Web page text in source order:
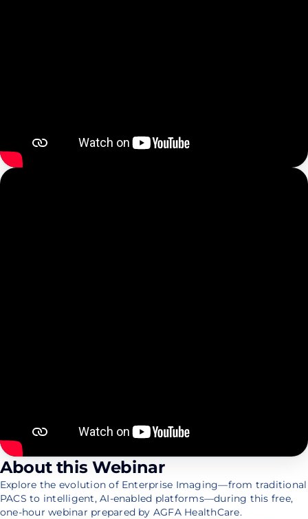
About this Webinar
Explore the evolution of Enterprise Imaging—from traditional
PACS to intelligent, AI-enabled platforms—during this free,
one-hour webinar prepared by AGFA HealthCare.